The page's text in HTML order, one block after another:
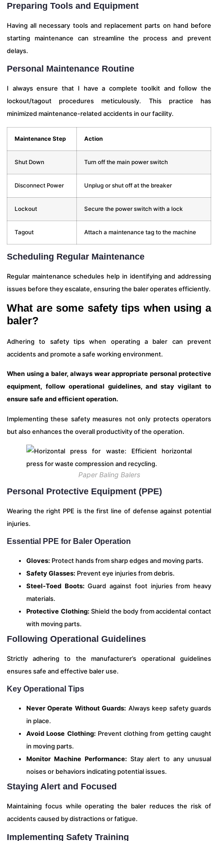
Preparing Tools and Equipment
Having all necessary tools and replacement parts on hand before
starting maintenance can streamline the process and prevent
delays.
Personal Maintenance Routine
I always ensure that I have a complete toolkit and follow the
lockout/tagout procedures meticulously. This practice has
minimized maintenance-related accidents in our facility.
Maintenance Step Action
Shut Down Turn off the main power switch
Disconnect Power Unplug or shut off at the breaker
Lockout Secure the power switch with a lock
Tagout Attach a maintenance tag to the machine
Scheduling Regular Maintenance
Regular maintenance schedules help in identifying and addressing
issues before they escalate, ensuring the baler operates efficiently.
What are some safety tips when using a
baler?
Adhering to safety tips when operating a baler can prevent
accidents and promote a safe working environment.
When using a baler, always wear appropriate personal protective
equipment, follow operational guidelines, and stay vigilant to
ensure safe and efficient operation.
Implementing these safety measures not only protects operators
but also enhances the overall productivity of the operation.
Paper Baling Balers
Personal Protective Equipment (PPE)
Wearing the right PPE is the first line of defense against potential
injuries.
Essential PPE for Baler Operation
Gloves: Protect hands from sharp edges and moving parts.
Safety Glasses: Prevent eye injuries from debris.
Steel-Toed Boots: Guard against foot injuries from heavy
materials.
Protective Clothing: Shield the body from accidental contact
with moving parts.
Following Operational Guidelines
Strictly adhering to the manufacturer’s operational guidelines
ensures safe and effective baler use.
Key Operational Tips
Never Operate Without Guards: Always keep safety guards
in place.
Avoid Loose Clothing: Prevent clothing from getting caught
in moving parts.
Monitor Machine Performance: Stay alert to any unusual
noises or behaviors indicating potential issues.
Staying Alert and Focused
Maintaining focus while operating the baler reduces the risk of
accidents caused by distractions or fatigue.
Implementing Safety Training